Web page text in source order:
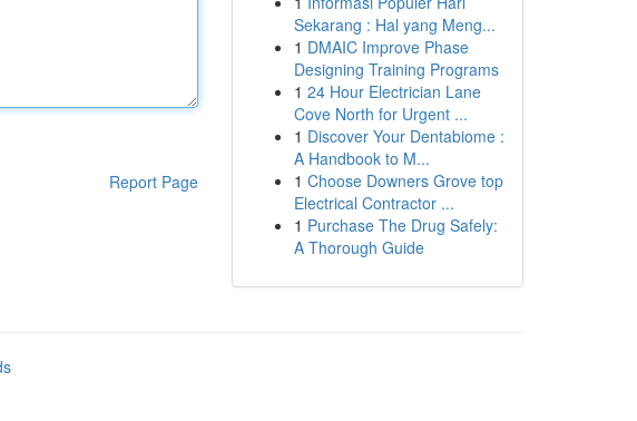
Report Page
Sekarang : Hal yang Meng...
1 DMAIC Improve Phase
Designing Training Programs
1 24 Hour Electrician Lane
Cove North for Urgent ...
1 Discover Your Dentabiome :
A Handbook to M...
1 Choose Downers Grove top
Electrical Contractor ...
1 Purchase The Drug Safely:
A Thorough Guide